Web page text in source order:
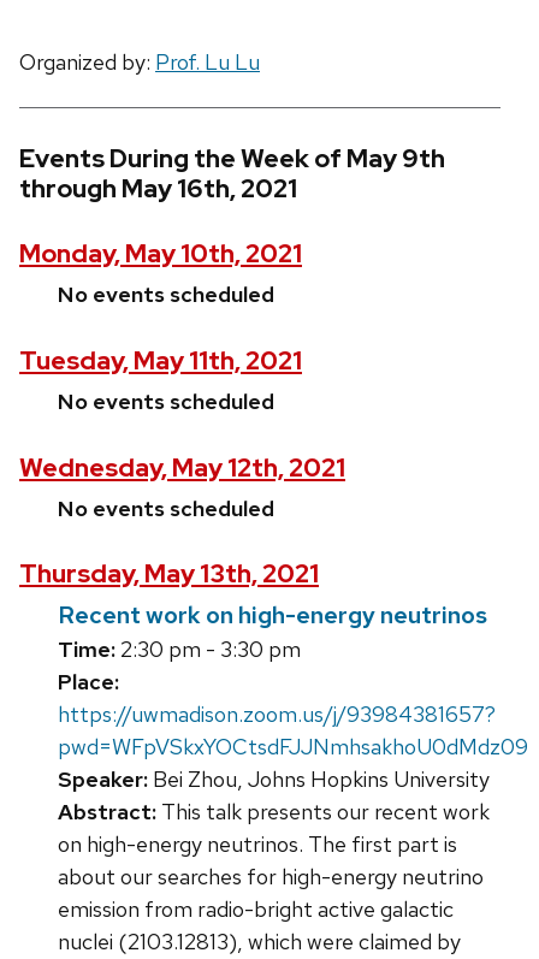
Organized by: Prof. Lu Lu
Events During the Week of May 9th
through May 16th, 2021
Monday, May 10th, 2021
No events scheduled
Tuesday, May 11th, 2021
No events scheduled
Wednesday, May 12th, 2021
No events scheduled
Thursday, May 13th, 2021
Recent work on high-energy neutrinos
Time: 2:30 pm - 3:30 pm
Place:
https://uwmadison.zoom.us/j/93984381657?
pwd=WFpVSkxYOCtsdFJJNmhsakhoU0dMdz09
Speaker: Bei Zhou, Johns Hopkins University
Abstract: This talk presents our recent work
on high-energy neutrinos. The first part is
about our searches for high-energy neutrino
emission from radio-bright active galactic
nuclei (2103.12813), which were claimed by